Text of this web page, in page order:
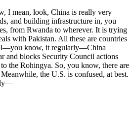
I mean, look, China is really very
and building infrastructure in, you
from Rwanda to wherever. It is trying
with Pakistan. All these are countries
I—you know, it regularly—China
and blocks Security Council actions
the Rohingya. So, you know, there are
the U.S. is confused, at best.